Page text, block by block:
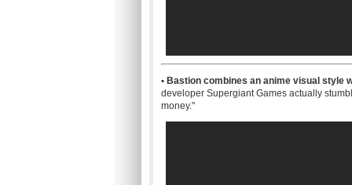
• Bastion combines an anime visual style
developer SupergiantGames actually
money."